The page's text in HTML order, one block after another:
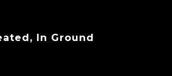
In Ground